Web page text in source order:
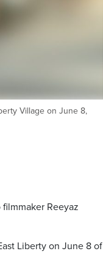
Village on June 8,
Reeyaz
Liberty on June 8 of